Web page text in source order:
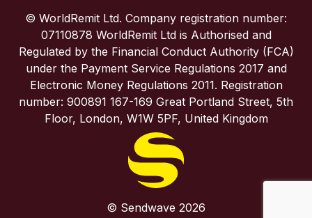
Spain
United Kingdom
United States
© WorldRemit Ltd. Company registration number:
07110878 WorldRemit Ltd is Authorised and
Regulated by the Financial Conduct Authority (FCA)
under the Payment Service Regulations 2017 and
Electronic Money Regulations 2011. Registration
number: 900891 167-169 Great Portland Street, 5th
Floor, London, W1W 5PF, United Kingdom
© Sendwave 2026